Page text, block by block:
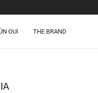
OUI THE BRAND